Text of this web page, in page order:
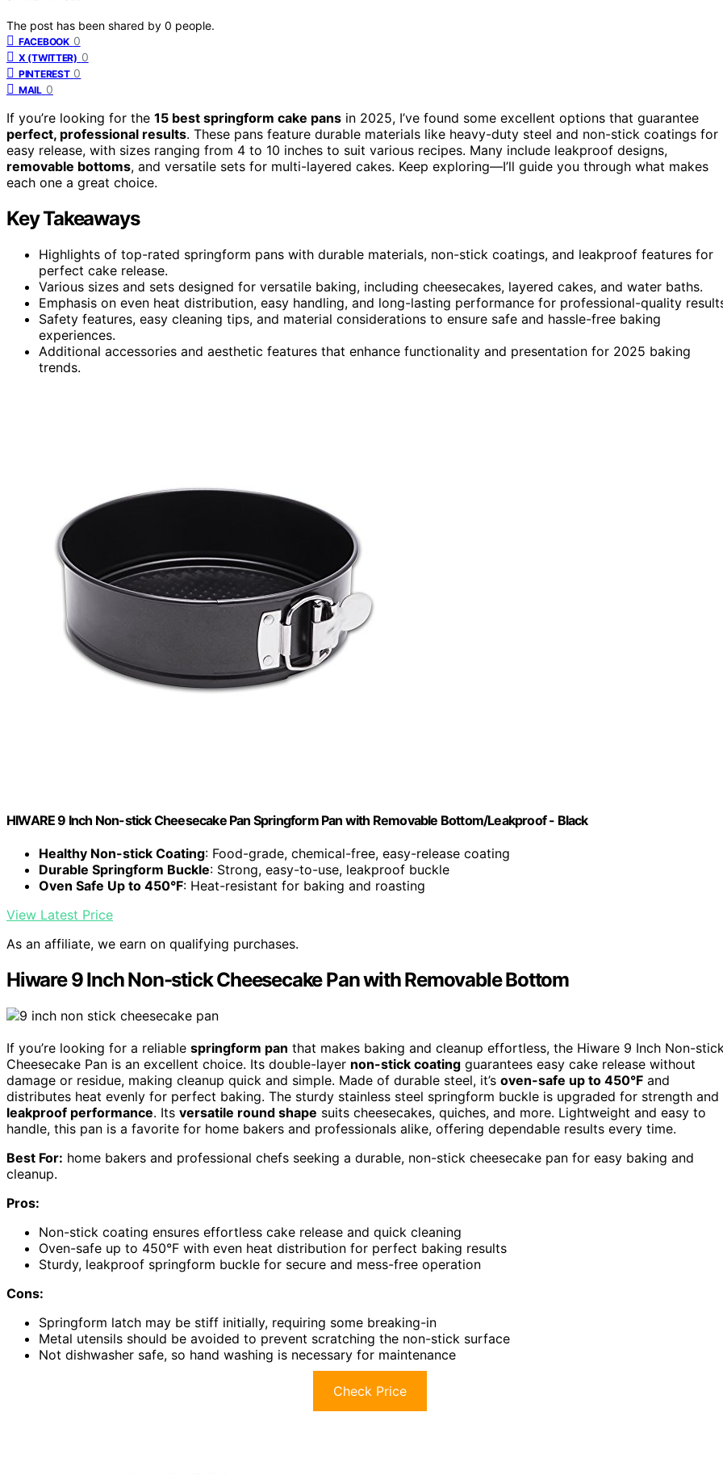
The post has been shared by 0 people.
FACEBOOK 0
X (TWITTER) 0
PINTEREST 0
MAIL 0
If you’re looking for the 15 best springform cake pans in 2025, I’ve found some excellent options that guarantee
perfect, professional results. These pans feature durable materials like heavy-duty steel and non-stick coatings for
easy release, with sizes ranging from 4 to 10 inches to suit various recipes. Many include leakproof designs,
removable bottoms, and versatile sets for multi-layered cakes. Keep exploring—I’ll guide you through what makes
each one a great choice.
Key Takeaways
Highlights of top-rated springform pans with durable materials, non-stick coatings, and leakproof features for
perfect cake release.
Various sizes and sets designed for versatile baking, including cheesecakes, layered cakes, and water baths.
Emphasis on even heat distribution, easy handling, and long-lasting performance for professional-quality
Safety features, easy cleaning tips, and material considerations to ensure safe and hassle-free baking
experiences.
Additional accessories and aesthetic features that enhance functionality and presentation for 2025 baking
trends.
HIWARE 9 Inch Non-stick Cheesecake Pan Springform Pan with Removable Bottom/Leakproof - Black
Healthy Non-stick Coating: Food-grade, chemical-free, easy-release coating
Durable Springform Buckle: Strong, easy-to-use, leakproof buckle
Oven Safe Up to 450°F: Heat-resistant for baking and roasting
View Latest Price
As an affiliate, we earn on qualifying purchases.
Hiware 9 Inch Non-stick Cheesecake Pan with Removable Bottom
If you’re looking for a reliable springform pan that makes baking and cleanup effortless, the Hiware 9 Inch Non-
Cheesecake Pan is an excellent choice. Its double-layer non-stick coating guarantees easy cake release without
damage or residue, making cleanup quick and simple. Made of durable steel, it’s oven-safe up to 450°F and
distributes heat evenly for perfect baking. The sturdy stainless steel springform buckle is upgraded for strength and
leakproof performance. Its versatile round shape suits cheesecakes, quiches, and more. Lightweight and easy to
handle, this pan is a favorite for home bakers and professionals alike, offering dependable results every time.
Best For: home bakers and professional chefs seeking a durable, non-stick cheesecake pan for easy baking and
cleanup.
Pros:
Non-stick coating ensures effortless cake release and quick cleaning
Oven-safe up to 450°F with even heat distribution for perfect baking results
Sturdy, leakproof springform buckle for secure and mess-free operation
Cons:
Springform latch may be stiff initially, requiring some breaking-in
Metal utensils should be avoided to prevent scratching the non-stick surface
Not dishwasher safe, so hand washing is necessary for maintenance
Check Price